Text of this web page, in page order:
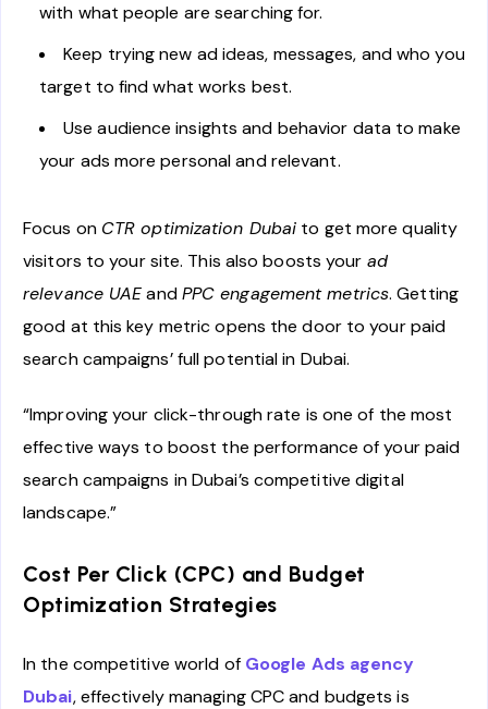
with what people are searching for.
Keep trying new ad ideas, messages, and who you
target to find what works best.
Use audience insights and behavior data to make
your ads more personal and relevant.
Focus on CTR optimization Dubai to get more quality
visitors to your site. This also boosts your ad
relevance UAEandPPC engagement metrics. Getting
good at this key metric opens the door to your paid
search campaigns’ full potential in Dubai.
“Improving your click-through rate is one of the most
effective ways to boost the performance of your paid
search campaigns in Dubai’s competitive digital
landscape.”
Cost Per Click (CPC) and Budget
Optimization Strategies
In the competitive world of Google Ads agency
Dubai, effectively managing CPC and budgets is